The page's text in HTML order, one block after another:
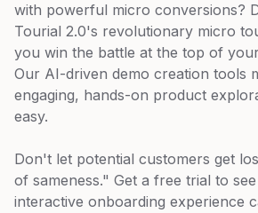
with powerful micro conversions?
Tourial 2.0's revolutionary micro
you win the battle at the top of
Our AI-driven demo creation tools
engaging, hands-on product
easy.
Don't let potential customers get
of sameness." Get a free trial to
interactive onboarding experience